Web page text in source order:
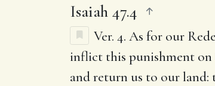
Isaiah 47.4
Ver. 4. As for our
inflict this punishment on
and return us to our land: